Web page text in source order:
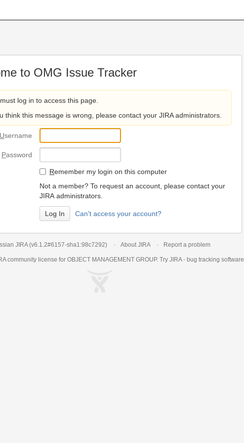
to OMG Issue Tracker
log in to access this page.
think this message is wrong, please contact your JIRA administrators.
Username
Password
Remember my login on this computer
Not a member? To request an account, please contact your
JIRA administrators.
Can't access your account?
JIRA (v6.1.2#6157-sha1:98c7292) About JIRA Report a problem
community license for OBJECT MANAGEMENT GROUP. Try JIRA - bug tracking software